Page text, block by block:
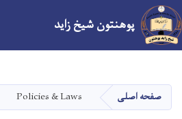
main
content
پوهنتون شیخ زاید
صفحه اصلی Policies & Laws